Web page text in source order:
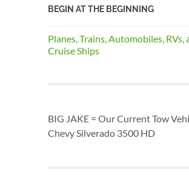
BEGIN AT THE BEGINNING
Planes, Trains, Automobiles, RVs,
Cruise Ships
BIG JAKE = Our Current Tow
Chevy Silverado 3500 HD